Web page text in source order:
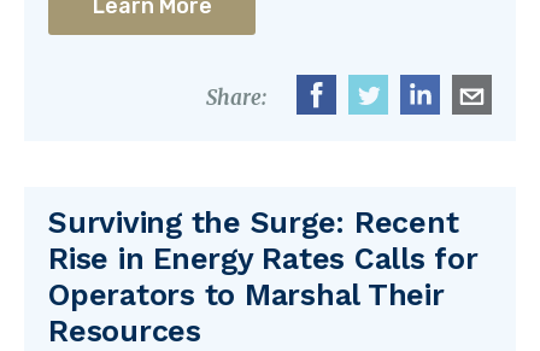
Learn More
Share:
Surviving the Surge: Recent
Rise in Energy Rates Calls for
Operators to Marshal Their
Resources